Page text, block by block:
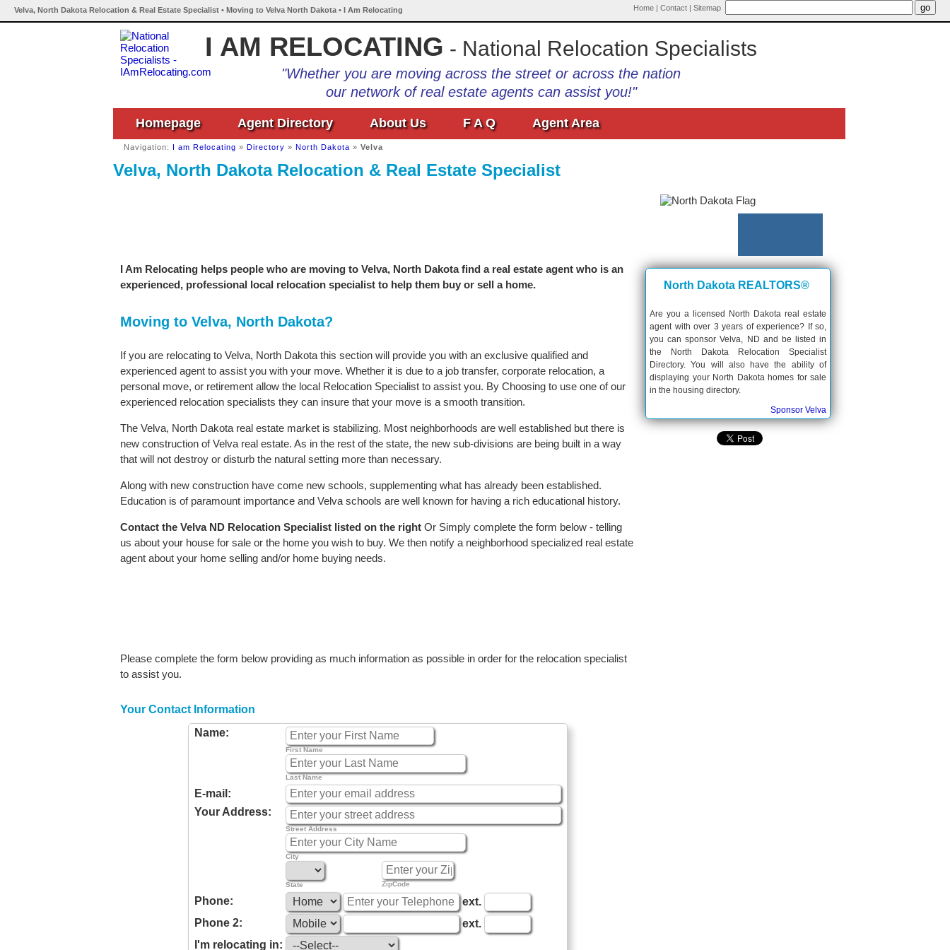
Velva, North Dakota Relocation & Real Estate Specialist • Moving to Velva North Dakota • I Am Relocating Home | Contact | Sitemap
I AM RELOCATING - National Relocation Specialists
"Whether you are moving across the street or across the nation
our network of real estate agents can assist you!"
Homepage Agent Directory About Us F A Q Agent Area
Navigation: I am Relocating » Directory » North Dakota » Velva
Velva, North Dakota Relocation & Real Estate Specialist
I Am Relocating helps people who are moving to Velva, North Dakota find a real estate agent who is an
experienced, professional local relocation specialist to help them buy or sell a home.
Moving to Velva, North Dakota?
If you are relocating to Velva, North Dakota this section will provide you with an exclusive qualified and
experienced agent to assist you with your move. Whether it is due to a job transfer, corporate relocation, a
personal move, or retirement allow the local Relocation Specialist to assist you. By Choosing to use one of our
experienced relocation specialists they can insure that your move is a smooth transition.
The Velva, North Dakota real estate market is stabilizing. Most neighborhoods are well established but there is
new construction of Velva real estate. As in the rest of the state, the new sub-divisions are being built in a way
that will not destroy or disturb the natural setting more than necessary.
Along with new construction have come new schools, supplementing what has already been established.
Education is of paramount importance and Velva schools are well known for having a rich educational history.
Contact the Velva ND Relocation Specialist listed on the right Or Simply complete the form below - telling
us about your house for sale or the home you wish to buy. We then notify a neighborhood specialized real estate
agent about your home selling and/or home buying needs.
Please complete the form below providing as much information as possible in order for the relocation specialist
to assist you.
Your Contact Information
Name:
First Name
Last Name
E-mail:
Your Address:
Street Address
City
State ZipCode
Phone:
ext.
Phone 2:
ext.
I'm relocating in:
North Dakota REALTORS®
Are you a licensed North Dakota real estate
agent with over 3 years of experience? If so,
you can sponsor Velva, ND and be listed in
the North Dakota Relocation Specialist
Directory. You will also have the ability of
displaying your North Dakota homes for sale
in the housing directory.
Sponsor Velva